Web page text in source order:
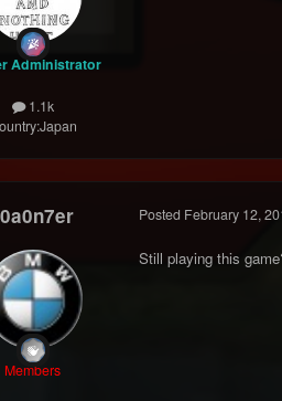
Administrator
1.1k
Japan
Members
Posted February 12,
Still playing this